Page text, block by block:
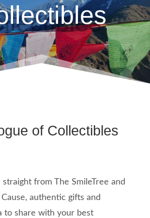
of Collectibles
straight from The SmileTree and
authentic gifts and
to share with your best